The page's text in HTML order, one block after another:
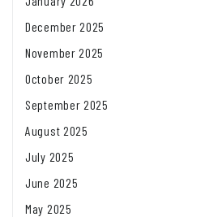
December 2025
November 2025
October 2025
September 2025
August 2025
July 2025
June 2025
May 2025